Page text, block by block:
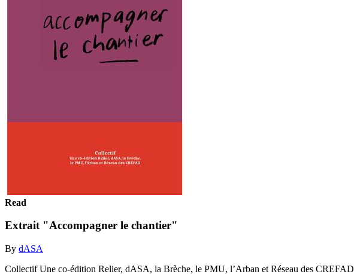
Read
Extrait "Accompagner le chantier"
By dASA
Collectif Une co-édition Relier, dASA, la Brèche, le PMU, l’Arban et Réseau des CREFAD